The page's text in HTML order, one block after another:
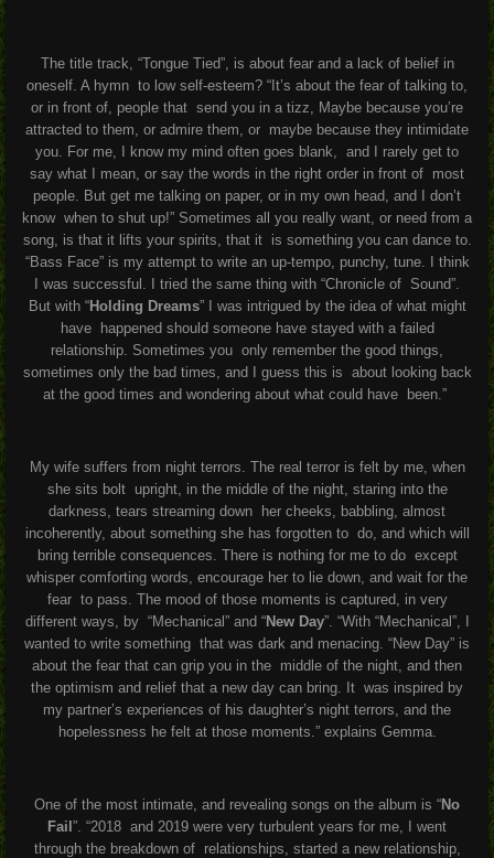
The title track, “Tongue Tied”, is about fear and a lack of belief in
oneself. A hymn to low self-esteem? “It’s about the fear of talking to,
or in front of, people that send you in a tizz, Maybe because you’re
attracted to them, or admire them, or maybe because they intimidate
you. For me, I know my mind often goes blank,
and I rarely get to
say what I mean, or say the words in the right order in front of most
people. But get me talking on paper, or in my own head, and I don’t
know when to shut up!” Sometimes all you really want, or need from a
song, is that it lifts your spirits, that it is something you can dance to.
“Bass Face” is my attempt to write an up-tempo, punchy, tune. I think
I was successful. I tried the same thing with “Chronicle of Sound”.
But with “Holding Dreams” I was intrigued by the idea of what might
have
happened should someone have stayed with a failed
relationship. Sometimes you only remember the good things,
sometimes only the bad times, and I guess this is about looking back
at the good times and wondering about what could have
been.”
My wife suffers from night terrors. The real terror is felt by me, when
she sits bolt upright, in the middle of the night, staring into the
darkness, tears streaming down
her cheeks, babbling, almost
incoherently, about something she has forgotten to do, and which will
bring terrible consequences. There is nothing for me to do except
whisper comforting words, encourage her to lie down, and wait for the
fear to pass. The mood of those moments is captured, in very
different ways, by “Mechanical” and “New Day”. “With “Mechanical”, I
wanted to write something that was dark and menacing. “New Day” is
about the fear that can grip you in the middle of the night, and then
the optimism and relief that a new day can bring. It was inspired by
my partner’s experiences of his daughter’s night terrors, and the
hopelessness he felt at those moments.” explains Gemma.
One of the most intimate, and revealing songs on the album is “No
Fail ”. “2018 and 2019 were very turbulent years for me, I went
through the breakdown of relationships, started a new relationship,